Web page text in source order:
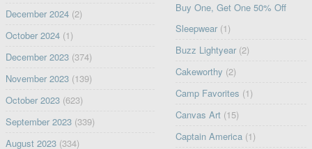
December 2024(2)
October 2024(1)
December 2023(374)
November 2023(139)
October 2023(623)
September 2023(339)
August 2023(334)
Buy One, Get One 50% Off
Sleepwear (1)
Buzz Lightyear (2)
Cakeworthy (2)
Camp Favorites (1)
Canvas Art (15)
Captain America (1)